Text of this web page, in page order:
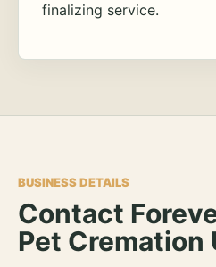
finalizing service.
BUSINESS DETAILS
Contact
Pet Cremation